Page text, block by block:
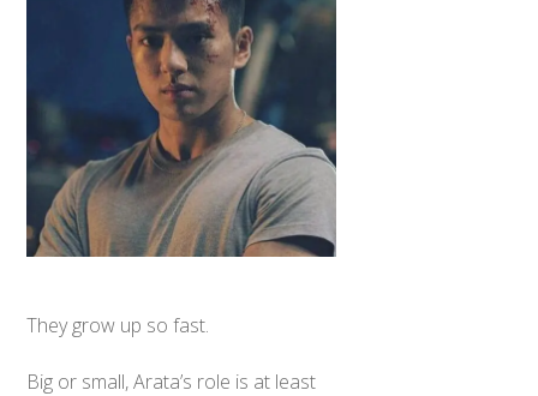
They grow up so fast.
Big or small, Arata’s role is at least